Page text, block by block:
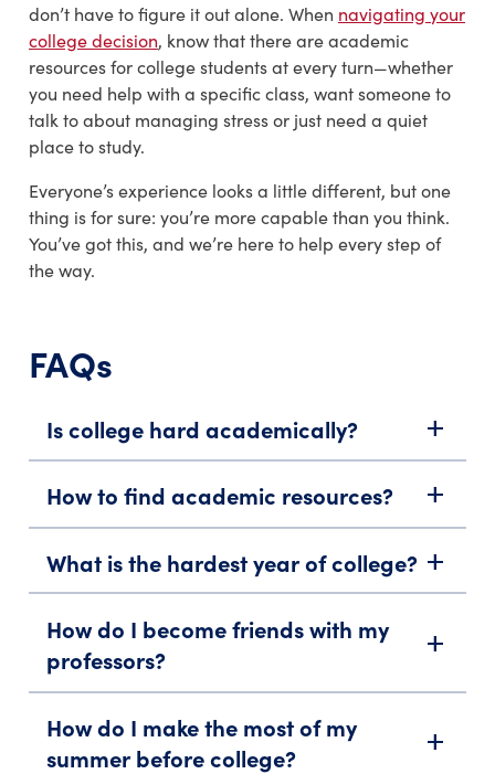
don’t have to figure it out alone. When navigating your
college decision, know that there are academic
resources for college students at every turn—whether
you need help with a specific class, want someone to
talk to about managing stress or just need a quiet
place to study.
Everyone’s experience looks a little different, but one
thing is for sure: you’re more capable than you think.
You’ve got this, and we’re here to help every step of
the way.
FAQs
Is college hard academically? add
How to find academic resources? add
What is the hardest year of college? add
How do I become friends with my
professors?
add
How do I make the most of my
summer before college?
add